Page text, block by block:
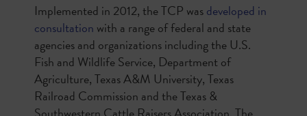
Implemented in 2012, the TCP wasdeveloped in
consultation with a range of federal and state
agencies and organizations including the U.S.
Fish and Wildlife Service, Department of
Agriculture, Texas A&M University, Texas
Railroad Commission and the Texas &